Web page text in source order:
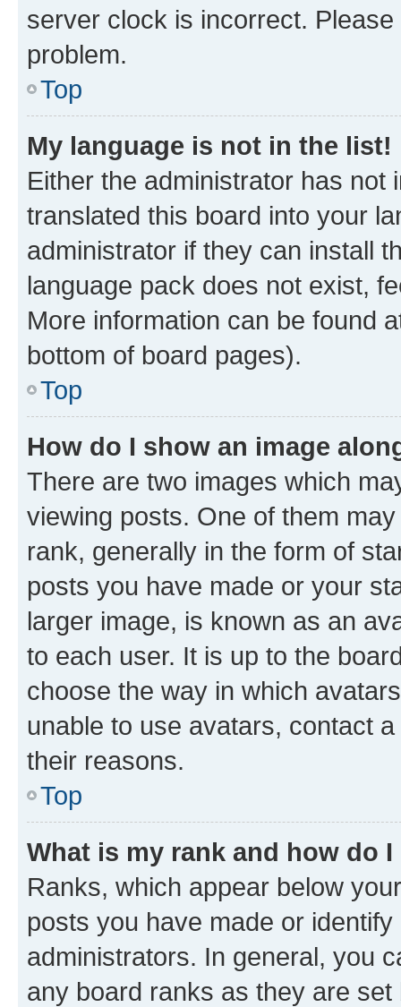
server clock is incorrect.
problem.
Top
My language is not in the list!
Either the administrator has not
translated this board into your
administrator if they can install
language pack does not exist,
More information can be found
bottom of board pages).
Top
How do I show an image
There are two images which
viewing posts. One of them
rank, generally in the form of
posts you have made or your
larger image, is known as an
to each user. It is up to the
choose the way in which
unable to use avatars, contact
their reasons.
Top
What is my rank and how do
Ranks, which appear below
posts you have made or
administrators. In general, you
any board ranks as they are